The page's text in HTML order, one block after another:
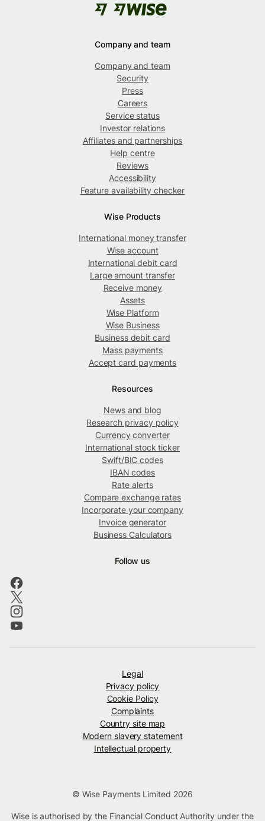
Company and team
Company and team
Security
Press
Careers
Service status
Investor relations
Affiliates and partnerships
Help centre
Reviews
Accessibility
Feature availability checker
Wise Products
International money transfer
Wise account
International debit card
Large amount transfer
Receive money
Assets
Wise Platform
Wise Business
Business debit card
Mass payments
Accept card payments
Resources
News and blog
Research privacy policy
Currency converter
International stock ticker
Swift/BIC codes
IBAN codes
Rate alerts
Compare exchange rates
Incorporate your company
Invoice generator
Business Calculators
Follow us
Legal
Privacy policy
Cookie Policy
Complaints
Country site map
Modern slavery statement
Intellectual property
© Wise Payments Limited 2026
Wise is authorised by the Financial Conduct Authority under the